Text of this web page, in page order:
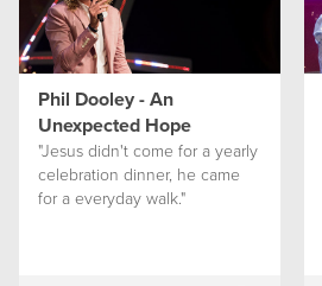
Phil Dooley - An
Unexpected Hope
"Jesus didn't come for a yearly
celebration dinner, he came
for a everyday walk."